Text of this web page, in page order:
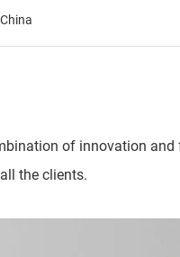
of innovation
the clients.